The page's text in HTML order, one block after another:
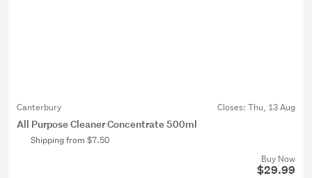
Canterbury Closes: Thu, 13 Aug
All Purpose Cleaner Concentrate 500ml
Shipping from $7.50
Buy Now
$29.99